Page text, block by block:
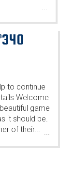
...
to continue
Welcome
game
it should be.
of their... ...